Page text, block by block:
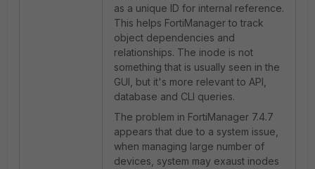
as a unique ID for internal reference.
This helps FortiManager to track
object dependencies and
relationships. The inode is not
something that is usually seen in the
GUI, but it's more relevant to API,
database and CLI queries.
The problem in FortiManager 7.4.7
appears that due to a system issue,
when managing large number of
devices, system may exaust inodes